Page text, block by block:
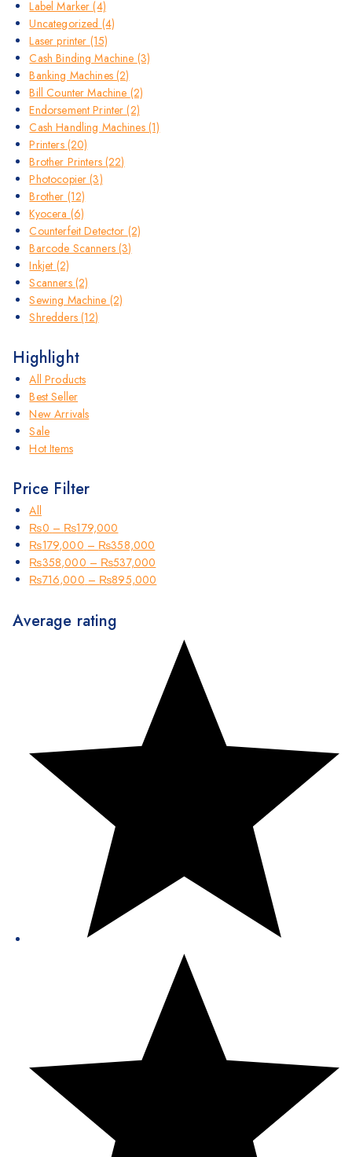
Label Marker(4)
Uncategorized (4)
Laser printer (15)
Cash Binding Machine (3)
Banking Machines(2)
Bill Counter Machine (2)
Endorsement Printer(2)
Cash Handling Machines (1)
Printers (20)
Brother Printers(22)
Photocopier(3)
Brother (12)
Kyocera (6)
Counterfeit Detector (2)
Barcode Scanners(3)
Inkjet (2)
Scanners (2)
Sewing Machine (2)
Shredders (12)
Highlight
All Products
Best Seller
New Arrivals
Sale
Hot Items
Price Filter
All
₨0 – ₨179,000
₨179,000 – ₨358,000
₨358,000 – ₨537,000
₨716,000 – ₨895,000
Average rating